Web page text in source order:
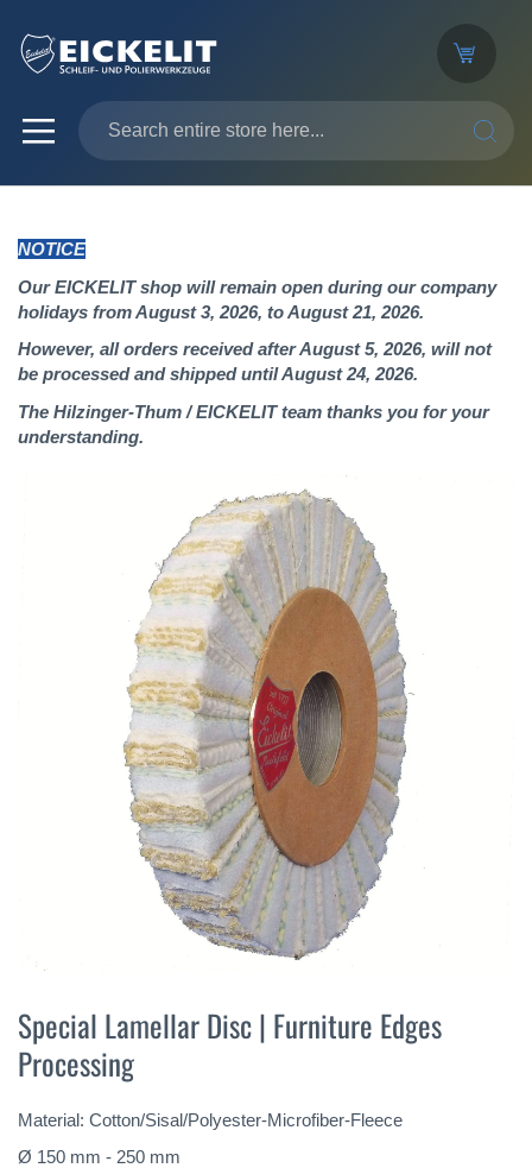
NOTICE
Our EICKELIT shop will remain open during our company
holidays from August 3, 2026, to August 21, 2026.
However, all orders received after August 5, 2026, will not
be processed and shipped until August 24, 2026.
The Hilzinger-Thum / EICKELIT team thanks you for your
understanding.
the
beginning
of
images
gallery
Special Lamellar Disc | Furniture Edges
Processing
Material: Cotton/Sisal/Polyester-Microfiber-Fleece
Ø 150 mm - 250 mm